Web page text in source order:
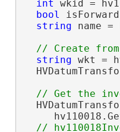
int wkid =
bool
string
string wkt =